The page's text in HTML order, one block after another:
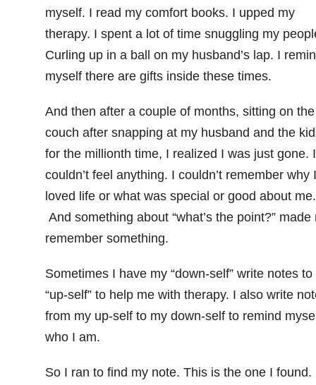
myself. I read my comfort books. I upped my
therapy. I spent a lot of time snuggling my
Curling up in a ball on my husband’s lap. I
myself there are gifts inside these times.
And then after a couple of months, sitting on the
couch after snapping at my husband and the
for the millionth time, I realized I was just gone. I
couldn’t feel anything. I couldn’t remember why I
loved life or what was special or good about me.
And something about “what’s the point?” made
remember something.
Sometimes I have my “down-self” write notes to
“up-self” to help me with therapy. I also write
from my up-self to my down-self to remind
who I am.
So I ran to find my note. This is the one I found.